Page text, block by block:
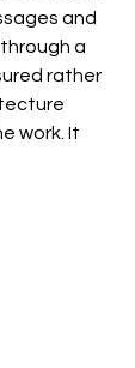
and
a
rather
work. It